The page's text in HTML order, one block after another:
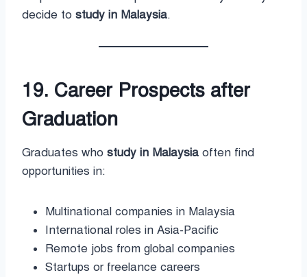
decide to study in Malaysia.
19. Career Prospects after
Graduation
Graduates who study in Malaysia often find
opportunities in:
Multinational companies in Malaysia
International roles in Asia-Pacific
Remote jobs from global companies
Startups or freelance careers